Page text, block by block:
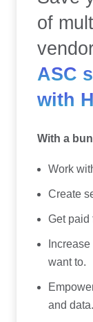
of
ASC
with
With a
Work
Create
Get paid
want to.
and data.